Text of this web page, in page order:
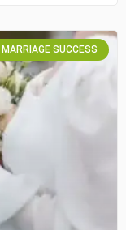
MARRIAGE SUCCESS